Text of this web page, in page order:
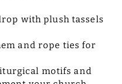
with plush tassels
and rope ties for
motifs and